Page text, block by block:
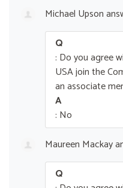
Michael Upson
Q
: Do you agree
USA join the
an associate
A
: No
Maureen Mackay
Q